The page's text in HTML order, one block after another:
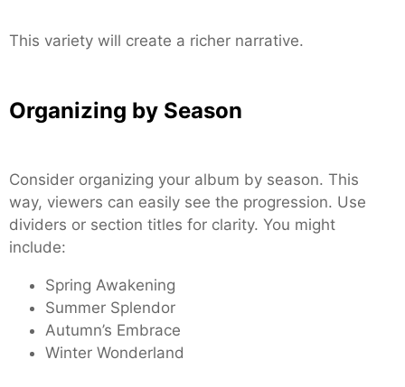
This variety will create a richer narrative.
Organizing by Season
Consider organizing your album by season. This
way, viewers can easily see the progression. Use
dividers or section titles for clarity. You might
include:
Spring Awakening
Summer Splendor
Autumn’s Embrace
Winter Wonderland